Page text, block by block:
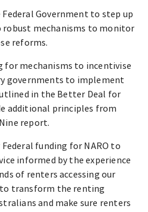
Government to step up
mechanisms to monitor
reforms.
for mechanisms to incentivise
governments to implement
in the Better Deal for
additional principles from
report.
funding for NARO to
informed by the experience
of renters accessing our
to transform the renting
and make sure renters